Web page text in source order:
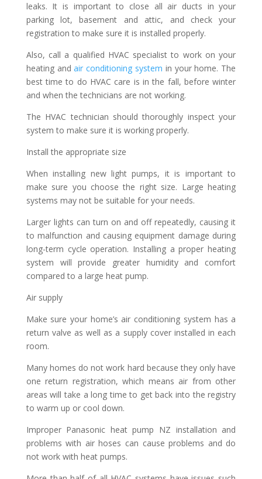
leaks. It is important to close all air ducts in your
parking lot, basement and attic, and check your
registration to make sure it is installed properly.
Also, call a qualified HVAC specialist to work on your
heating andair conditioning system in your home. The
best time to do HVAC care is in the fall, before winter
and when the technicians are not working.
The HVAC technician should thoroughly inspect your
system to make sure it is working properly.
Install the appropriate size
When installing new light pumps, it is important to
make sure you choose the right size. Large heating
systems may not be suitable for your needs.
Larger lights can turn on and off repeatedly, causing it
to malfunction and causing equipment damage during
long-term cycle operation. Installing a proper heating
system will provide greater humidity and comfort
compared to a large heat pump.
Air supply
Make sure your home’s air conditioning system has a
return valve as well as a supply cover installed in each
room.
Many homes do not work hard because they only have
one return registration, which means air from other
areas will take a long time to get back into the registry
to warm up or cool down.
Improper Panasonic heat pump NZ installation and
problems with air hoses can cause problems and do
not work with heat pumps.